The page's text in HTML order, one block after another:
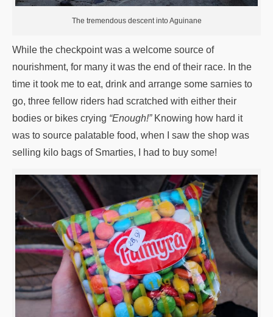
The tremendous descent into Aguinane
While the checkpoint was a welcome source of
nourishment, for many it was the end of their race. In the
time it took me to eat, drink and arrange some sarnies to
go, three fellow riders had scratched with either their
bodies or bikes crying “Enough!” Knowing how hard it
was to source palatable food, when I saw the shop was
selling kilo bags of Smarties, I had to buy some!